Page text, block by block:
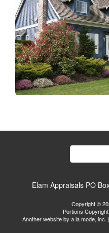
Elam Appraisals PO
Copyright ©
Portions
Another website by a la mode, inc. |